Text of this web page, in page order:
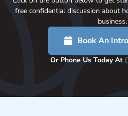
free confidential discussion about
business.
Book An
Or Phone Us Today At